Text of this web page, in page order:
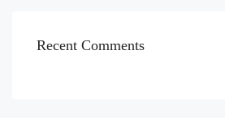
Recent Comments